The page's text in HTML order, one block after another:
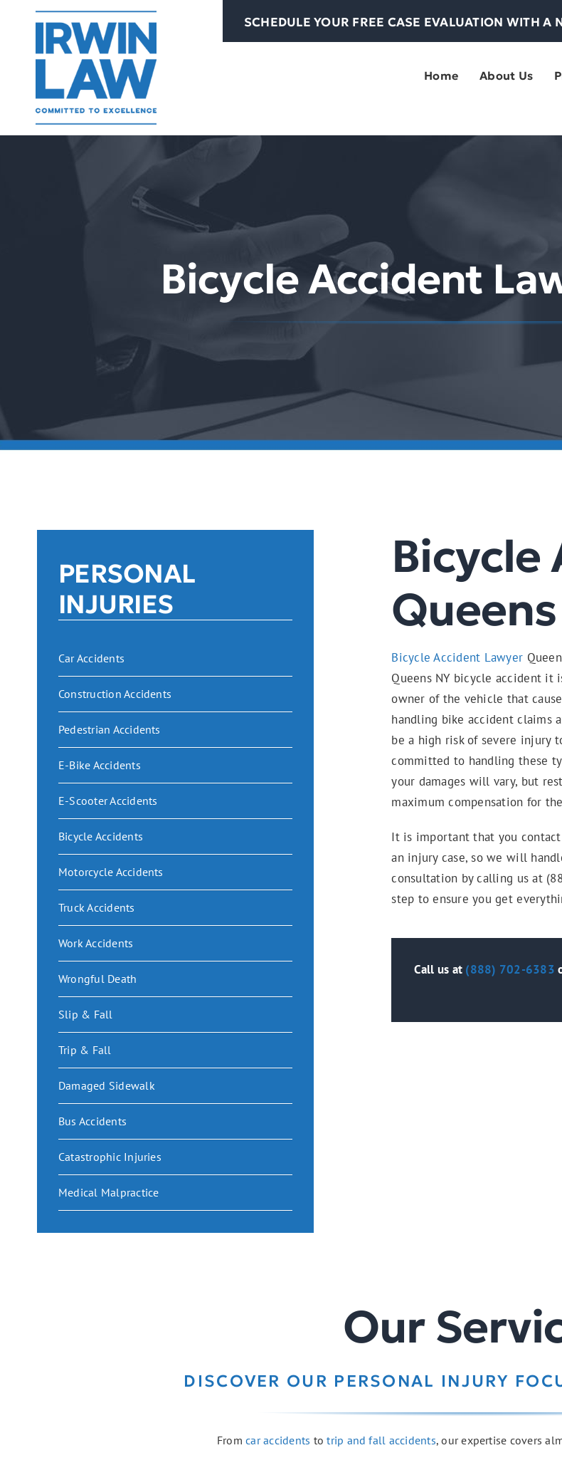
content
SCHEDULE YOUR FREE CASE EVALUATION WITH A
Home About Us
Bicycle Accident
PERSONAL
INJURIES
Car Accidents
Construction Accidents
Pedestrian Accidents
E-Bike Accidents
E-Scooter Accidents
Bicycle Accidents
Motorcycle Accidents
Truck Accidents
Work Accidents
Wrongful Death
Slip & Fall
Trip & Fall
Damaged Sidewalk
Bus Accidents
Catastrophic Injuries
Medical Malpractice
Bicycle
Bicycle Accident Lawyer
Queens NY bicycle accident it
owner of the vehicle that
handling bike accident claims
be a high risk of severe injury
committed to handling these
your damages will vary, but
maximum compensation for
It is important that you contact
an injury case, so we will
consultation by calling us at
step to ensure you get
Call us at (888) 702-6383
Our
DISCOVER OUR PERSONAL INJURY
Fromcar accidents totrip and fall accidents, our expertise covers